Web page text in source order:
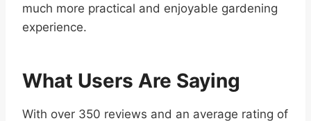
much more practical and enjoyable gardening
experience.
What Users Are Saying
With over 350 reviews and an average rating of